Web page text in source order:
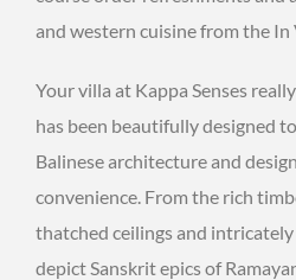
and western cuisine from the
Your villa at Kappa Senses
has been beautifully designed
Balinese architecture and
convenience. From the rich
thatched ceilings and
depict Sanskrit epics of